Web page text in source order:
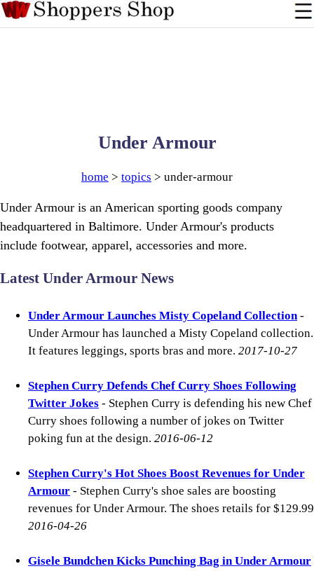
Under Armour
home > topics > under-armour
Under Armour is an American sporting goods company
headquartered in Baltimore. Under Armour's products
include footwear, apparel, accessories and more.
Latest Under Armour News
Under Armour Launches Misty Copeland Collection-
Under Armour has launched a Misty Copeland collection.
It features leggings, sports bras and more. 2017-10-27
Stephen Curry Defends Chef Curry Shoes Following
Twitter Jokes - Stephen Curry is defending his new Chef
Curry shoes following a number of jokes on Twitter
poking fun at the design. 2016-06-12
Stephen Curry's Hot Shoes Boost Revenues for Under
Armour - Stephen Curry's shoe sales are boosting
revenues for Under Armour. The shoes retails for $129.99
2016-04-26
Gisele Bundchen Kicks Punching Bag in Under Armour